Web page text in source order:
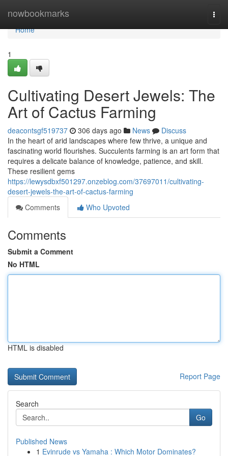
nowbookmarks
Home
Home
1
Cultivating Desert Jewels: The
Art of Cactus Farming
deacontsgf519737 306 days ago News
Discuss
In the heart of arid landscapes where few thrive, a unique and
fascinating world flourishes. Succulents farming is an art form that
requires a delicate balance of knowledge, patience, and skill.
These resilient gems
https://lewysdbxf501297.onzeblog.com/37697011/cultivating-
desert-jewels-the-art-of-cactus-farming
Comments
Who Upvoted
Comments
Submit a Comment
No HTML
HTML is disabled
Report Page
Search
Go
Published News
1 Evinrude vs Yamaha : Which Motor Dominates?